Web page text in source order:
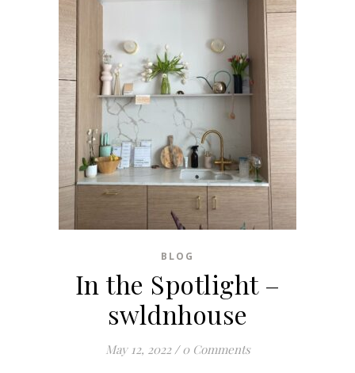
BLOG
In the Spotlight –
swldnhouse
May 12, 2022 / 0 Comments